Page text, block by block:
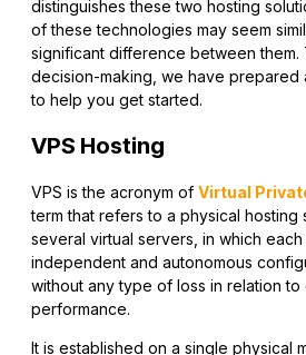
distinguishes these two hosting
of these technologies may seem
significant difference between them.
decision-making, we have prepared
to help you get started.
VPS Hosting
VPS is the acronym of Virtual
term that refers to a physical
several virtual servers, in which each
independent and autonomous
without any type of loss in relation
performance.
It is established on a single physical